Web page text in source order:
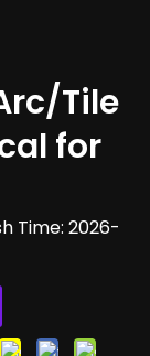
Tile
for
Time: 2026-